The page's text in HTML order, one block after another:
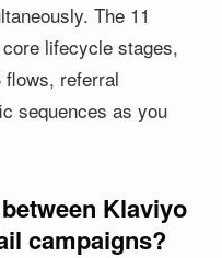
The 11
lifecycle stages,
flows, referral
sequences as you
Klaviyo
campaigns?